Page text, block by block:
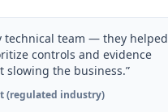
technical team — they helped
controls and evidence
slowing the business.”
(regulated industry)